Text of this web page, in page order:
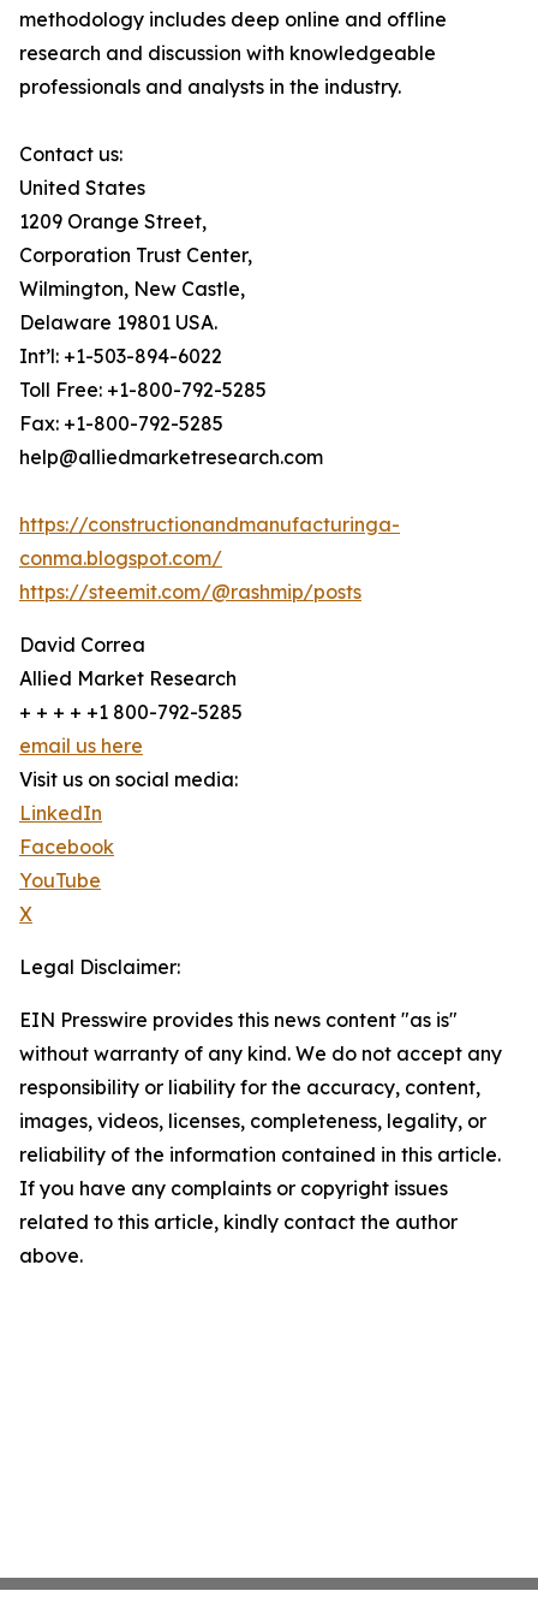
methodology includes deep online and offline
research and discussion with knowledgeable
professionals and analysts in the industry.
Contact us:
United States
1209 Orange Street,
Corporation Trust Center,
Wilmington, New Castle,
Delaware 19801 USA.
Int’l: +1-503-894-6022
Toll Free: +1-800-792-5285
Fax: +1-800-792-5285
help@alliedmarketresearch.com
https://constructionandmanufacturinga-
conma.blogspot.com/
https://steemit.com/@rashmip/posts
David Correa
Allied Market Research
+ + + + +1 800-792-5285
email us here
Visit us on social media:
LinkedIn
Facebook
YouTube
X
Legal Disclaimer:
EIN Presswire provides this news content "as is"
without warranty of any kind. We do not accept any
responsibility or liability for the accuracy, content,
images, videos, licenses, completeness, legality, or
reliability of the information contained in this article.
If you have any complaints or copyright issues
related to this article, kindly contact the author
above.